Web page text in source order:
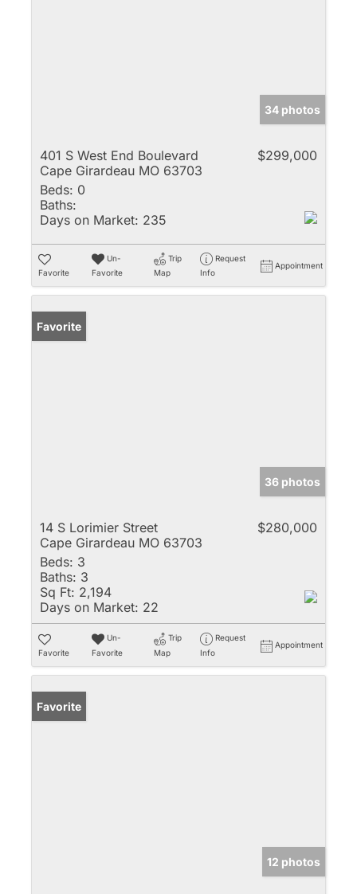
34 photos
401 S West End Boulevard
Cape Girardeau MO 63703
$299,000
Beds: 0
Baths:
Days on Market: 235
Favorite
Un-
Favorite
Trip
Map
Request
Info
Appointment
Favorite
36 photos
14 S Lorimier Street
Cape Girardeau MO 63703
$280,000
Beds: 3
Baths: 3
Sq Ft: 2,194
Days on Market: 22
Favorite
Un-
Favorite
Trip
Map
Request
Info
Appointment
Favorite
12 photos